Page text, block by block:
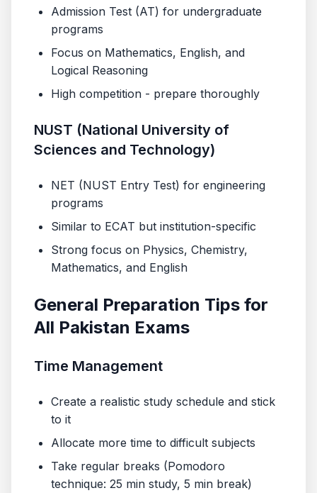
Admission Test (AT) for undergraduate
programs
Focus on Mathematics, English, and
Logical Reasoning
High competition - prepare thoroughly
NUST (National University of
Sciences and Technology)
NET (NUST Entry Test) for engineering
programs
Similar to ECAT but institution-specific
Strong focus on Physics, Chemistry,
Mathematics, and English
General Preparation Tips for
All Pakistan Exams
Time Management
Create a realistic study schedule and stick
to it
Allocate more time to difficult subjects
Take regular breaks (Pomodoro
technique: 25 min study, 5 min break)